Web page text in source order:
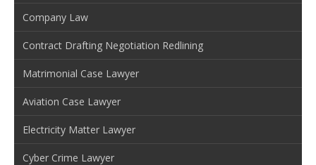
Company Law
Contract Drafting Negotiation Redlining
Matrimonial Case Lawyer
Aviation Case Lawyer
Electricity Matter Lawyer
Cyber Crime Lawyer